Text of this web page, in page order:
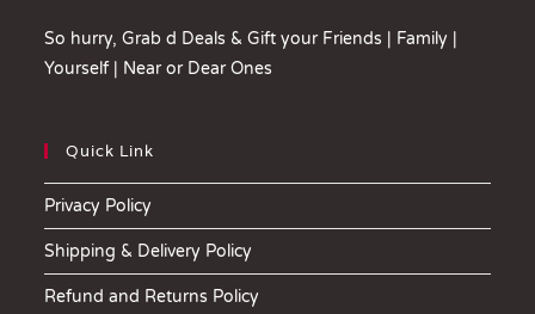
So hurry, Grab d Deals & Gift your Friends | Family |
Yourself | Near or Dear Ones
Quick Link
Privacy Policy
Shipping & Delivery Policy
Refund and Returns Policy